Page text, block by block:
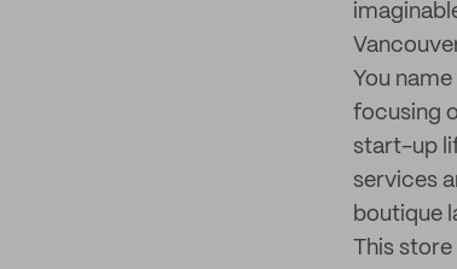
You
focusing
start-up
services
boutique
This